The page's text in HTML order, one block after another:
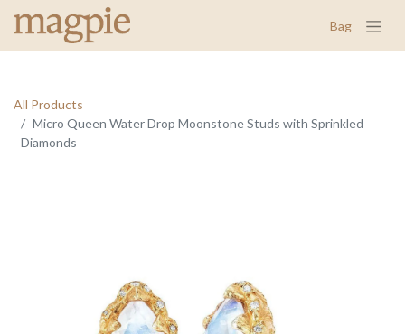
Bag
All Products
Micro Queen Water Drop Moonstone Studs with Sprinkled
Diamonds